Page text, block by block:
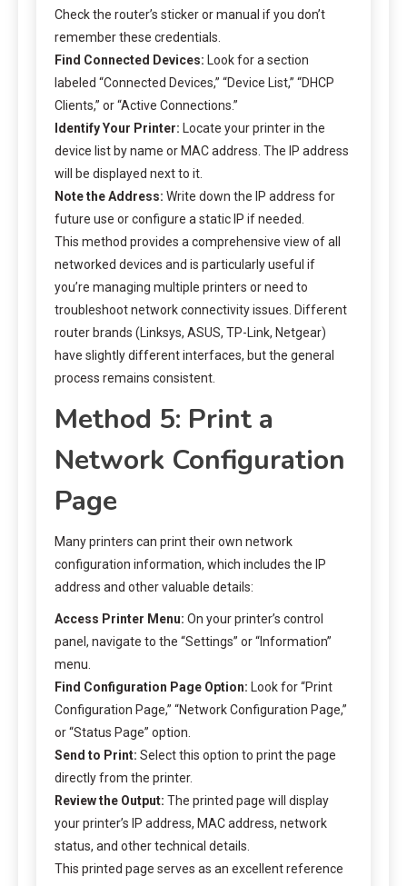
Check the router’s sticker or manual if you don’t
remember these credentials.
Find Connected Devices: Look for a section
labeled “Connected Devices,” “Device List,” “DHCP
Clients,” or “Active Connections.”
Identify Your Printer: Locate your printer in the
device list by name or MAC address. The IP address
will be displayed next to it.
Note the Address: Write down the IP address for
future use or configure a static IP if needed.
This method provides a comprehensive view of all
networked devices and is particularly useful if
you’re managing multiple printers or need to
troubleshoot network connectivity issues. Different
router brands (Linksys, ASUS, TP-Link, Netgear)
have slightly different interfaces, but the general
process remains consistent.
Method 5: Print a
Network Configuration
Page
Many printers can print their own network
configuration information, which includes the IP
address and other valuable details:
Access Printer Menu: On your printer’s control
panel, navigate to the “Settings” or “Information”
menu.
Find Configuration Page Option: Look for “Print
Configuration Page,” “Network Configuration Page,”
or “Status Page” option.
Send to Print: Select this option to print the page
directly from the printer.
Review the Output: The printed page will display
your printer’s IP address, MAC address, network
status, and other technical details.
This printed page serves as an excellent reference